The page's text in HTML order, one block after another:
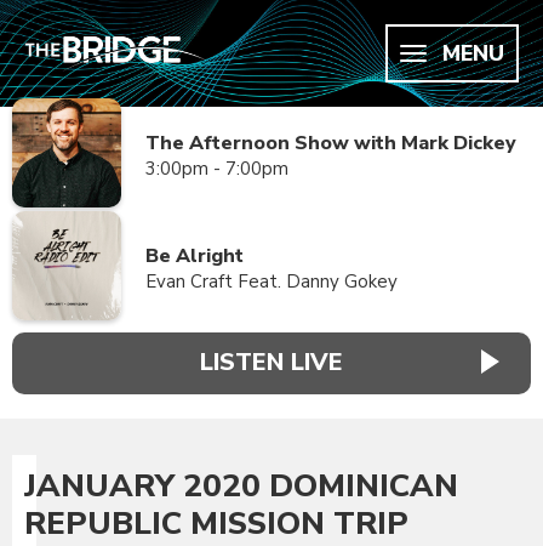
MENU
The Afternoon Show with Mark Dickey
3:00pm - 7:00pm
Be Alright
Evan Craft Feat. Danny Gokey
LISTEN LIVE
JANUARY 2020 DOMINICAN
REPUBLIC MISSION TRIP